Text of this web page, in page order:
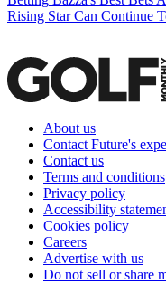
Rising Star Can Continue
About us
Contact Future's
Contact us
Terms and conditions
Privacy policy
Accessibility
Cookies policy
Careers
Advertise with us
Do not sell or share